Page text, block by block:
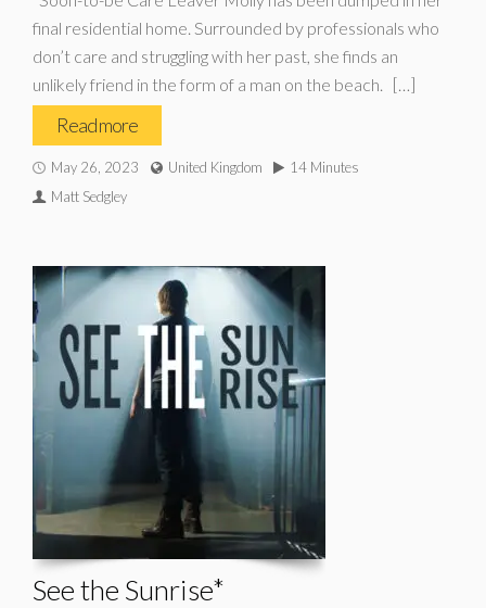
final residential home. Surrounded by professionals who
don’t care and struggling with her past, she finds an
unlikely friend in the form of a man on the beach. […]
Read more
May 26, 2023 United Kingdom
14 Minutes
Matt Sedgley
See the Sunrise*